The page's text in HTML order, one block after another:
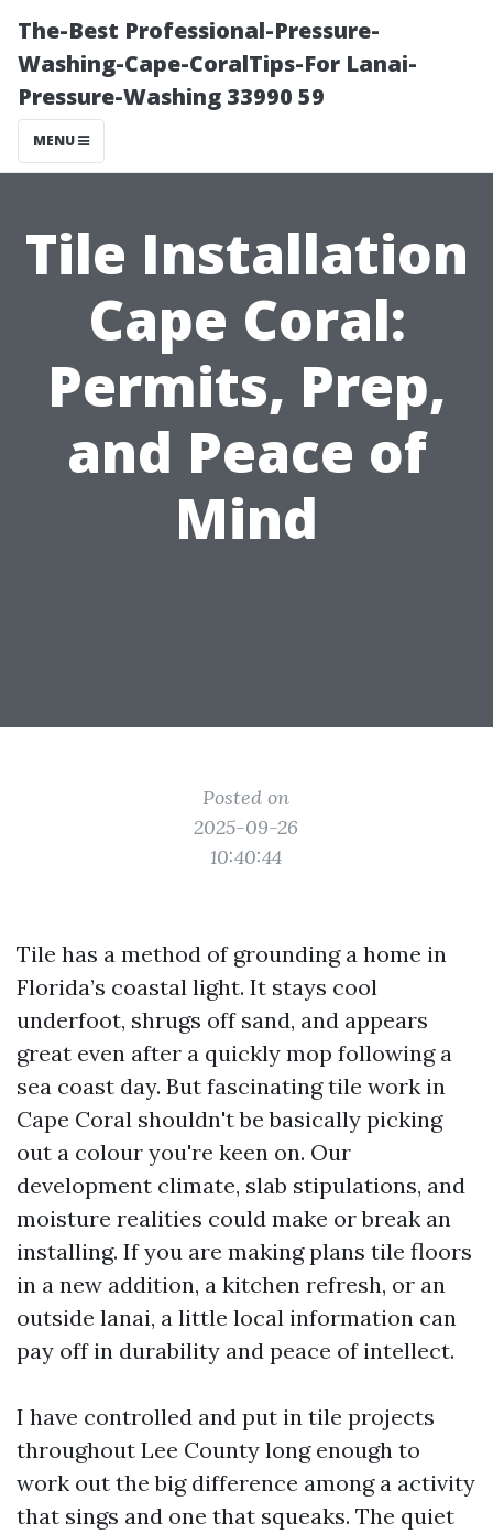
The-Best Professional-Pressure-
Washing-Cape-CoralTips-For Lanai-
Pressure-Washing 33990 59
MENU
Tile Installation
Cape Coral:
Permits, Prep,
and Peace of
Mind
Posted on
2025-09-26
10:40:44
Tile has a method of grounding a home in
Florida’s coastal light. It stays cool
underfoot, shrugs off sand, and appears
great even after a quickly mop following a
sea coast day. But fascinating tile work in
Cape Coral shouldn't be basically picking
out a colour you're keen on. Our
development climate, slab stipulations, and
moisture realities could make or break an
installing. If you are making plans tile floors
in a new addition, a kitchen refresh, or an
outside lanai, a little local information can
pay off in durability and peace of intellect.
I have controlled and put in tile projects
throughout Lee County long enough to
work out the big difference among a activity
that sings and one that squeaks. The quiet